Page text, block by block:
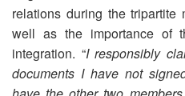
relations during the
well as the importance of
integration. “I responsibly
documents I have not